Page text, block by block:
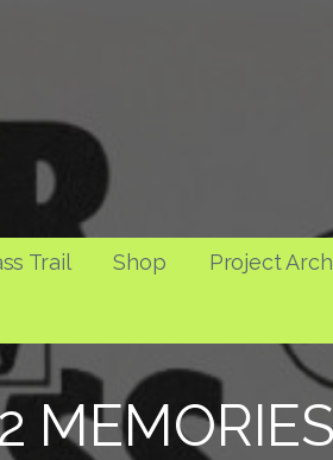
Trail Shop Project